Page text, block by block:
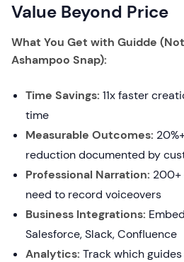
Value Beyond Price
What You Get with Guidde
Ashampoo Snap):
Time Savings: 11x faster
time
Measurable Outcomes:
reduction documented by
Professional Narration: 200+
need to record voiceovers
Business Integrations:
Salesforce, Slack, Confluence
Analytics: Track which